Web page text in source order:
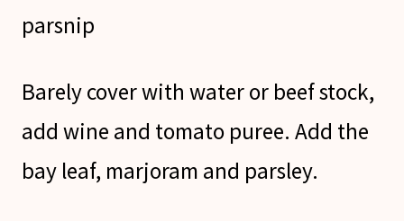
parsnip
Barely cover with water or beef stock,
add wine and tomato puree. Add the
bay leaf, marjoram and parsley.